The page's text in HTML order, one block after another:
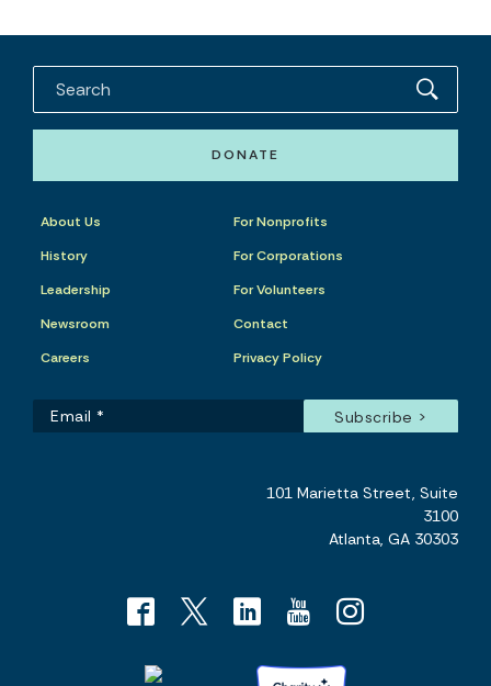
DONATE
About Us
History
Leadership
Newsroom
Careers
For Nonprofits
For Corporations
For Volunteers
Contact
Privacy Policy
101 Marietta Street, Suite
3100
Atlanta, GA 30303